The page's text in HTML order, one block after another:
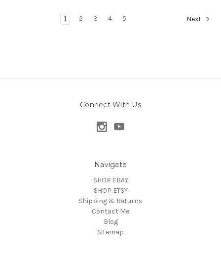
1 2 3 4 5 Next
Connect With Us
Navigate
SHOP EBAY
SHOP ETSY
Shipping & Returns
Contact Me
Blog
Sitemap